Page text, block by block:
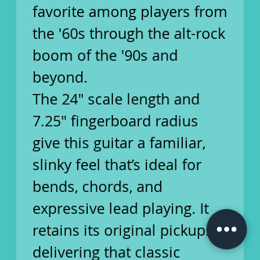
favorite among players from
the '60s through the alt-rock
boom of the '90s and
beyond.
The 24" scale length and
7.25" fingerboard radius
give this guitar a familiar,
slinky feel that’s ideal for
bends, chords, and
expressive lead playing. It
retains its original pickups,
delivering that classic